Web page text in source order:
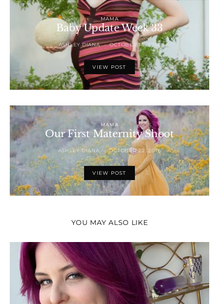
MAMA
Baby Update Week 33
ASHLEY DIANA OCTOBER 16, 2016
VIEW POST
MAMA
Our First Maternity Shoot
ASHLEY DIANA OCTOBER 22, 2016
VIEW POST
YOU MAY ALSO LIKE